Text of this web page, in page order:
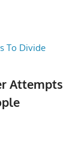
Attempts